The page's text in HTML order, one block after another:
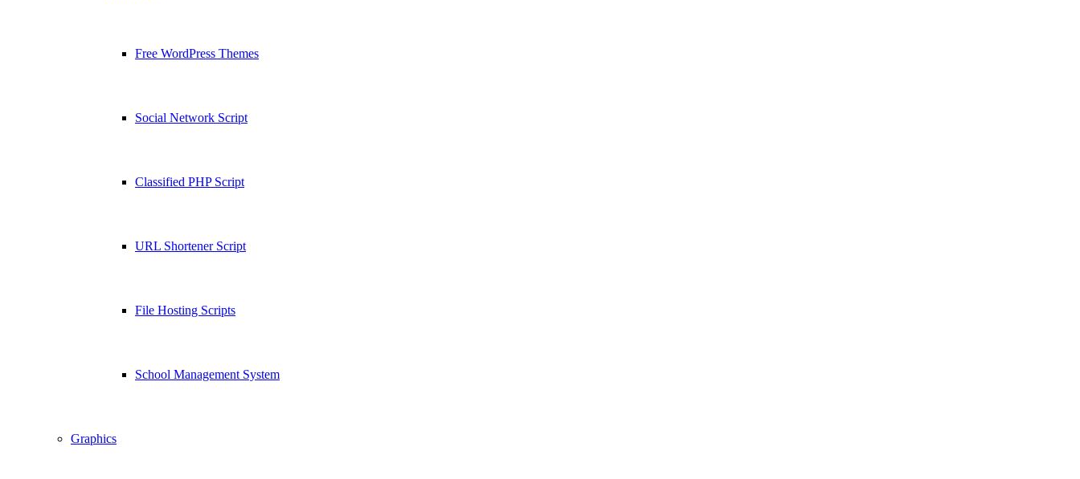
Free WordPress Themes
Social Network Script
Classified PHP Script
URL Shortener Script
File Hosting Scripts
School Management System
Graphics